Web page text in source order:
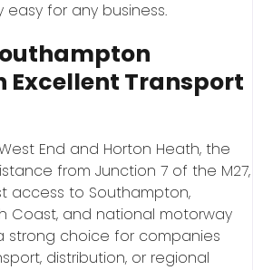
for any business.
Excellent Transport
End and Horton Heath, the
from Junction 7 of the M27,
access to Southampton,
Coast, and national motorway
strong choice for companies
distribution, or regional